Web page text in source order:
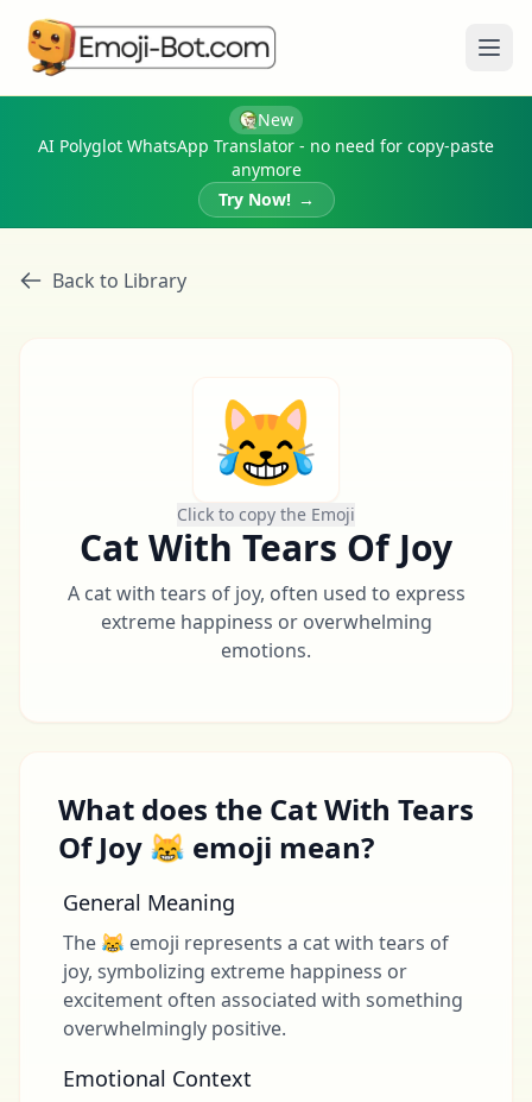
New
AI Polyglot WhatsApp Translator - no need for copy-paste
anymore
Try Now! →
Back to Library
😹
Click to copy the Emoji
Cat With Tears Of Joy
A cat with tears of joy, often used to express
extreme happiness or overwhelming
emotions.
What does the Cat With Tears
Of Joy 😹 emoji mean?
General Meaning
The 😹 emoji represents a cat with tears of
joy, symbolizing extreme happiness or
excitement often associated with something
overwhelmingly positive.
Emotional Context